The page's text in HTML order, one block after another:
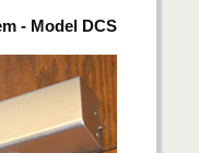
- Model DCS